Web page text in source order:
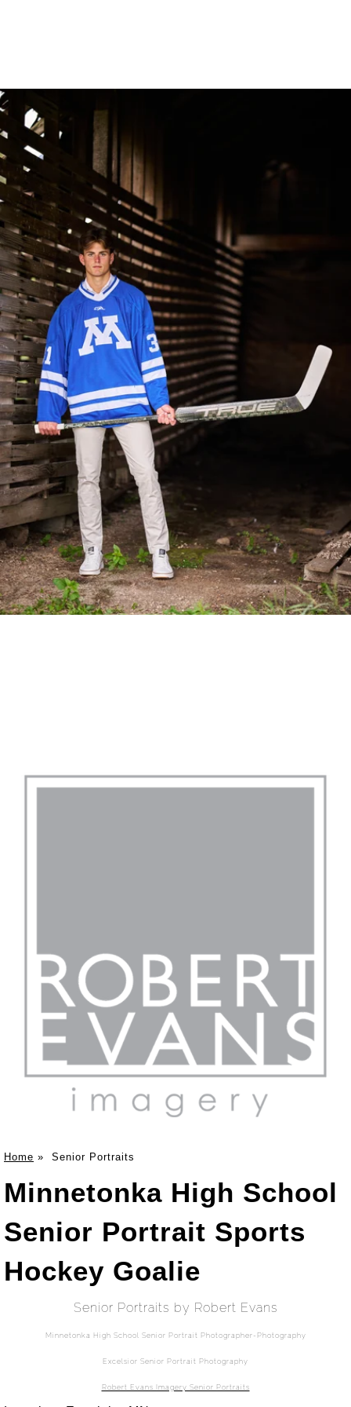
Home » Senior Portraits
Minnetonka High School
Senior Portrait Sports
Hockey Goalie
Senior Portraits by Robert Evans
Minnetonka High School Senior Portrait Photographer-Photography
Excelsior Senior Portrait Photography
Robert Evans Imagery Senior Portraits